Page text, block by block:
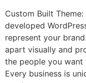
Custom Built
developed
represent your
apart visually and
the people you want
Every business is